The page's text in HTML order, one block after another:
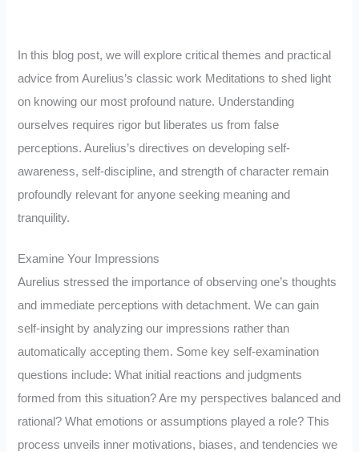
In this blog post, we will explore critical themes and practical
advice from Aurelius’s classic work Meditations to shed light
on knowing our most profound nature. Understanding
ourselves requires rigor but liberates us from false
perceptions. Aurelius’s directives on developing self-
awareness, self-discipline, and strength of character remain
profoundly relevant for anyone seeking meaning and
tranquility.
Examine Your Impressions
Aurelius stressed the importance of observing one’s thoughts
and immediate perceptions with detachment. We can gain
self-insight by analyzing our impressions rather than
automatically accepting them. Some key self-examination
questions include: What initial reactions and judgments
formed from this situation? Are my perspectives balanced and
rational? What emotions or assumptions played a role? This
process unveils inner motivations, biases, and tendencies we